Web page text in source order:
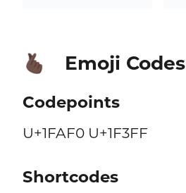
🫰🏿 Emoji Codes
Codepoints
U+1FAF0 U+1F3FF
Shortcodes